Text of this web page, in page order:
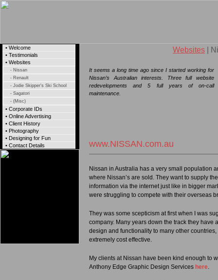
It seems a long time ago since I started working for
Nissan’s Australian interests. Three full website
redevelopments and 5 full years of on-call
maintenance.
• Welcome
• Testimonials
• Websites
- Nissan
- Renault
- Jodie Skipper's Ski School
- Sagatori
- (Misc)
• Corporate IDs
• Online Advertising
• Client History
• Photography
• Designing for Fun
• Contact Details
www.NISSAN.com.au
Nissan in Australia has a very small population
where Nissan’s are sold. They want to supply
information via the internet just like in bigger
were struggling to compete with their overseas
They was some scepticism at first when I was
company. Many years down the track they have
design and functionality to many other
extremely cost effective.
My clients at Nissan have been kind enough to
Anthony Edge Graphic Design Services here.
Websites |